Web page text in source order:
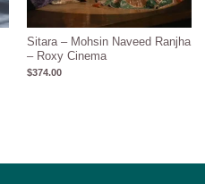
Sitara – Mohsin Naveed Ranjha
– Roxy Cinema
$374.00